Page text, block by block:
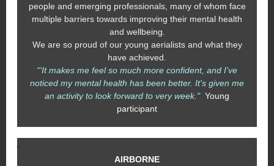
people and emerging professionals, many of whom face
multiple barriers towards improving their mental health
and wellbeing.
We are so proud of our young aerialists and what they
have achieved.
“'It makes me feel so much more confident, and I've
noticed my mental health has been better. It's given me
an activity to look forward to very week." Young
participant
AIRBORNE